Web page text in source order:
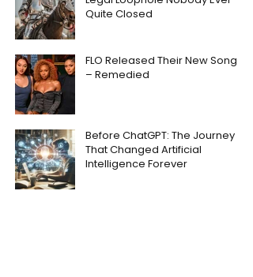
Quite Closed
FLO Released Their New Song
– Remedied
Before ChatGPT: The Journey
That Changed Artificial
Intelligence Forever